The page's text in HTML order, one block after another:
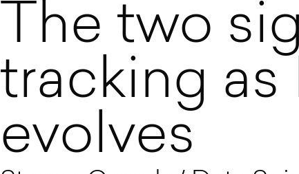
The two
tracking as
evolves